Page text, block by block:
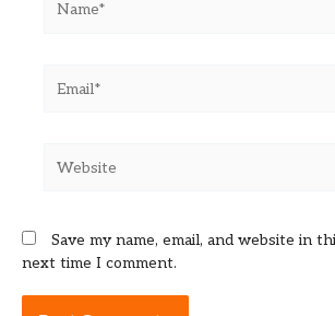
Save my name, email, and website in
next time I comment.